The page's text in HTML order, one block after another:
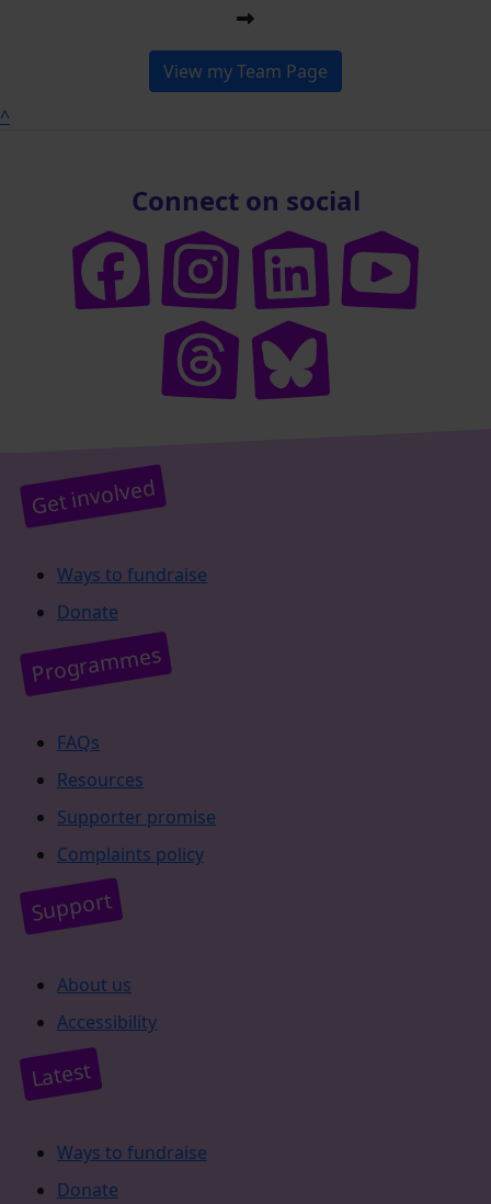
View my Team Page
^
Connect on social
Get involved
Ways to fundraise
Donate
Programmes
FAQs
Resources
Supporter promise
Complaints policy
Support
About us
Accessibility
Latest
Ways to fundraise
Donate